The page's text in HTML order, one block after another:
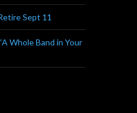
Sept 11
Whole Band in Your